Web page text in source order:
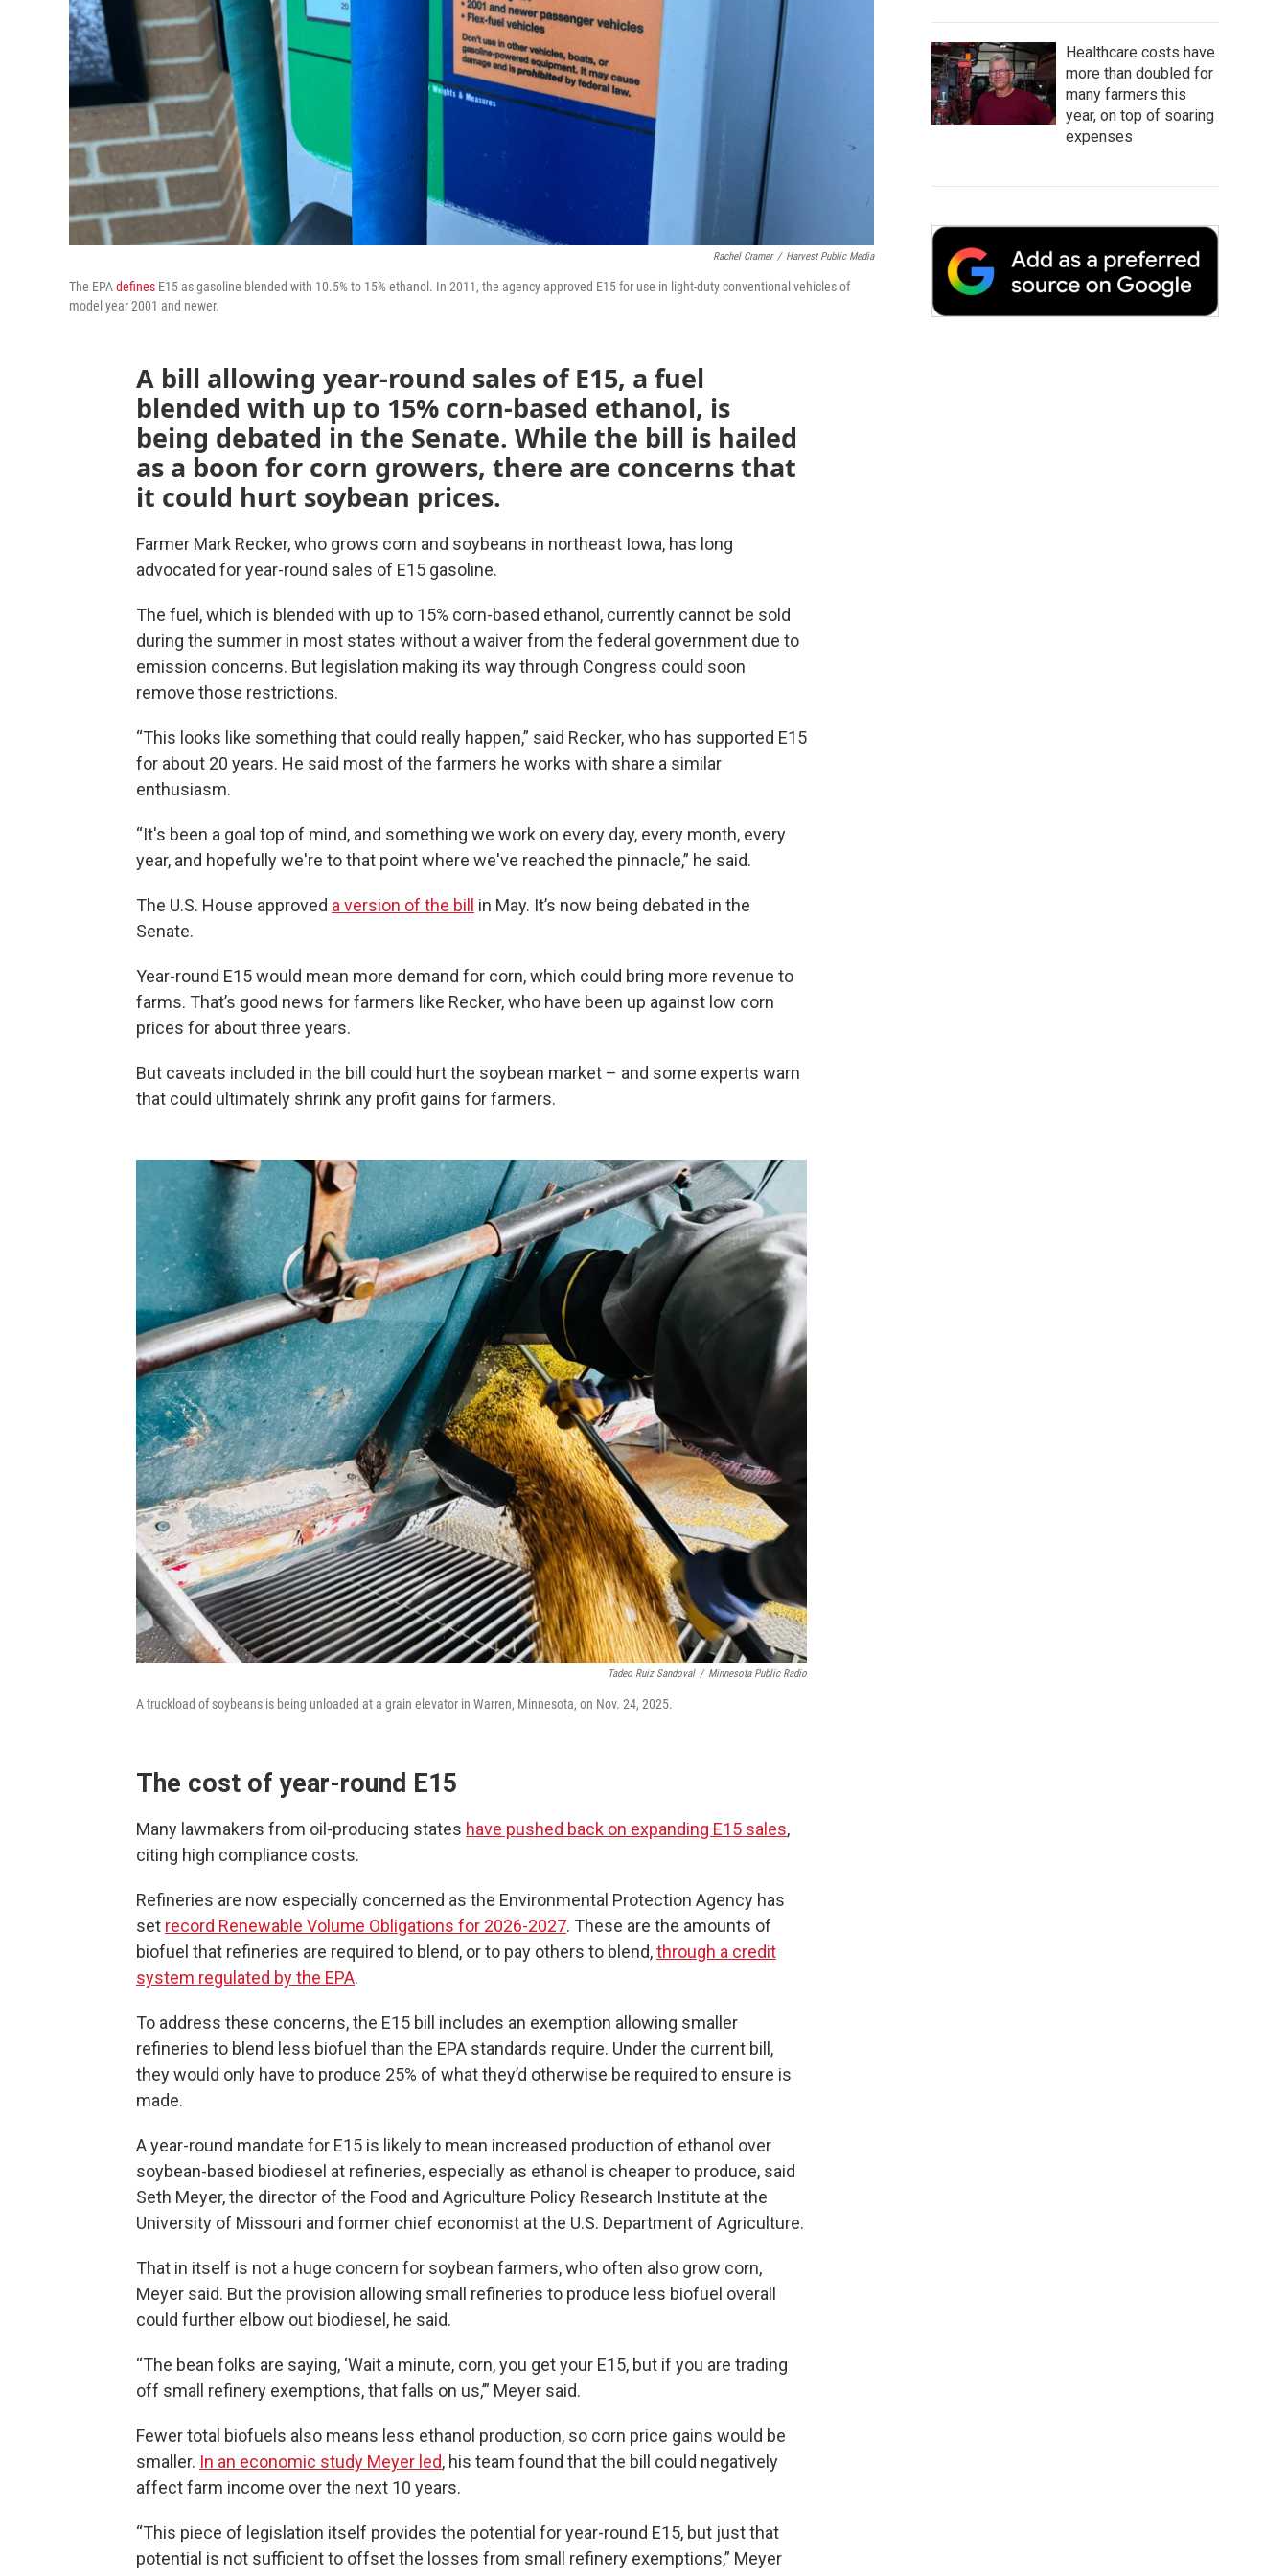
Rachel Cramer / Harvest Public Media
The EPAdefines E15 as gasoline blended with 10.5% to 15% ethanol. In 2011, the agency approved E15 for use in light-duty conventional vehicles of
model year 2001 and newer.
A bill allowing year-round sales of E15, a fuel
blended with up to 15% corn-based ethanol, is
being debated in the Senate. While the bill is hailed
as a boon for corn growers, there are concerns that
it could hurt soybean prices.
Farmer Mark Recker, who grows corn and soybeans in northeast Iowa, has long
advocated for year-round sales of E15 gasoline.
The fuel, which is blended with up to 15% corn-based ethanol, currently cannot be sold
during the summer in most states without a waiver from the federal government due to
emission concerns. But legislation making its way through Congress could soon
remove those restrictions.
“This looks like something that could really happen,” said Recker, who has supported E15
for about 20 years. He said most of the farmers he works with share a similar
enthusiasm.
“It's been a goal top of mind, and something we work on every day, every month, every
year, and hopefully we're to that point where we've reached the pinnacle,” he said.
The U.S. House approved a version of the bill
in May. It’s now being debated in the
Senate.
Year-round E15 would mean more demand for corn, which could bring more revenue to
farms. That’s good news for farmers like Recker, who have been up against low corn
prices for about three years.
But caveats included in the bill could hurt the soybean market – and some experts warn
that could ultimately shrink any profit gains for farmers.
Tadeo Ruiz Sandoval / Minnesota Public Radio
A truckload of soybeans is being unloaded at a grain elevator in Warren, Minnesota, on Nov. 24, 2025.
The cost of year-round E15
Many lawmakers from oil-producing states have pushed back on expanding E15 sales,
citing high compliance costs.
Refineries are now especially concerned as the Environmental Protection Agency has
set record Renewable Volume Obligations for 2026-2027. These are the amounts of
biofuel that refineries are required to blend, or to pay others to blend,through a credit
system regulated by the EPA.
To address these concerns, the E15 bill includes an exemption allowing smaller
refineries to blend less biofuel than the EPA standards require. Under the current bill,
they would only have to produce 25% of what they’d otherwise be required to ensure is
made.
A year-round mandate for E15 is likely to mean increased production of ethanol over
soybean-based biodiesel at refineries, especially as ethanol is cheaper to produce, said
Seth Meyer, the director of the Food and Agriculture Policy Research Institute at the
University of Missouri and former chief economist at the U.S. Department of Agriculture.
That in itself is not a huge concern for soybean farmers, who often also grow corn,
Meyer said. But the provision allowing small refineries to produce less biofuel overall
could further elbow out biodiesel, he said.
“The bean folks are saying, ‘Wait a minute, corn, you get your E15, but if you are trading
off small refinery exemptions, that falls on us,’” Meyer said.
Fewer total biofuels also means less ethanol production, so corn price gains would be
smaller. In an economic study Meyer led, his team found that the bill could negatively
affect farm income over the next 10 years.
“This piece of legislation itself provides the potential for year-round E15, but just that
potential is not sufficient to offset the losses from small refinery exemptions,” Meyer
Healthcare costs have
more than doubled for
many farmers this
year, on top of soaring
expenses